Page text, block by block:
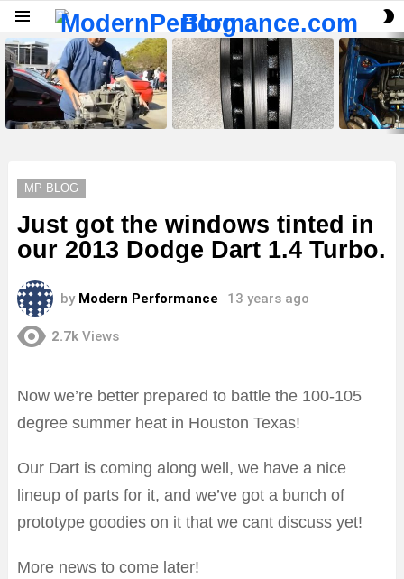
LATEST
STORIES
MP BLOG
Just got the windows tinted in
our 2013 Dodge Dart 1.4 Turbo.
by Modern Performance 13 years ago
2.7k Views
Now we’re better prepared to battle the 100-105
degree summer heat in Houston Texas!
Our Dart is coming along well, we have a nice
lineup of parts for it, and we’ve got a bunch of
prototype goodies on it that we cant discuss yet!
More news to come later!